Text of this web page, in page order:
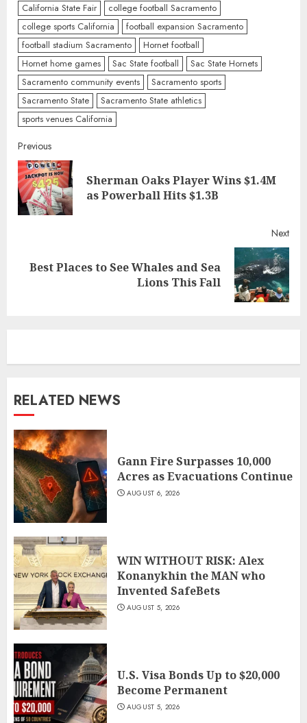
California State Fair
college football Sacramento
college sports California
football expansion Sacramento
football stadium Sacramento
Hornet football
Hornet home games
Sac State football
Sac State Hornets
Sacramento community events
Sacramento sports
Sacramento State
Sacramento State athletics
sports venues California
Continue
Reading
Previous
Sherman Oaks Player Wins $1.4M
as Powerball Hits $1.3B
Next
Next
Best Places to See Whales and Sea
Lions This Fall
RELATED NEWS
Gann Fire Surpasses 10,000
Acres as Evacuations Continue
AUGUST 6, 2026
WIN WITHOUT RISK: Alex
Konanykhin the MAN who
Invented SafeBets
AUGUST 5, 2026
U.S. Visa Bonds Up to $20,000
Become Permanent
AUGUST 5, 2026